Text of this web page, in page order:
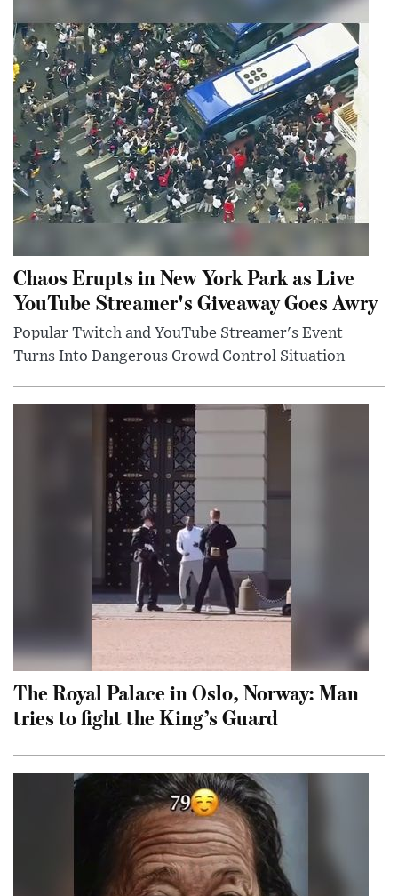
Chaos Erupts in New York Park as Live
YouTube Streamer's Giveaway Goes Awry
Popular Twitch and YouTube Streamer's Event
Turns Into Dangerous Crowd Control Situation
The Royal Palace in Oslo, Norway: Man
tries to fight the King’s Guard